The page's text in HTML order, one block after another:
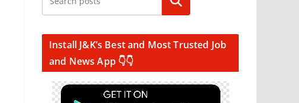
Install J&K’s Best and Most Trusted Job
and News App 👇👇